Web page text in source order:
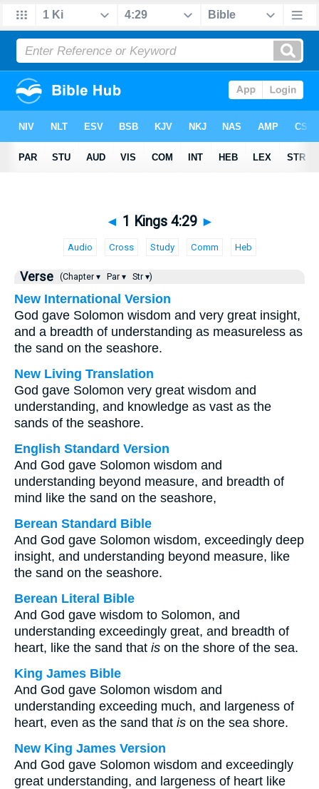
◄ 1 Kings 4:29 ►
Audio Cross Study Comm Heb
Verse (Chapter ▾ Par ▾ Str ▾)
New International Version
God gave Solomon wisdom and very great insight,
and a breadth of understanding as measureless as
the sand on the seashore.
New Living Translation
God gave Solomon very great wisdom and
understanding, and knowledge as vast as the
sands of the seashore.
English Standard Version
And God gave Solomon wisdom and
understanding beyond measure, and breadth of
mind like the sand on the seashore,
Berean Standard Bible
And God gave Solomon wisdom, exceedingly deep
insight, and understanding beyond measure, like
the sand on the seashore.
Berean Literal Bible
And God gave wisdom to Solomon, and
understanding exceedingly great, and breadth of
heart, like the sand that is on the shore of the sea.
King James Bible
And God gave Solomon wisdom and
understanding exceeding much, and largeness of
heart, even as the sand that is on the sea shore.
New King James Version
And God gave Solomon wisdom and exceedingly
great understanding, and largeness of heart like